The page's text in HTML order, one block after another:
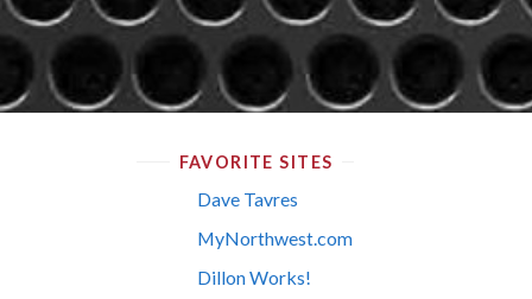
FAVORITE SITES
Dave Tavres
MyNorthwest.com
Dillon Works!